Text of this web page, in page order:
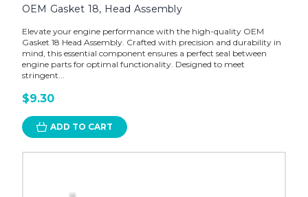
OEM Gasket 18, Head Assembly
Elevate your engine performance with the high-quality OEM
Gasket 18 Head Assembly. Crafted with precision and durability in
mind, this essential component ensures a perfect seal between
engine parts for optimal functionality. Designed to meet
stringent...
$9.30
ADD TO CART